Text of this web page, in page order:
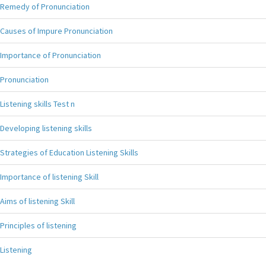
Remedy of Pronunciation
Causes of Impure Pronunciation
Importance of Pronunciation
Pronunciation
Listening skills Test n
Developing listening skills
Strategies of Education Listening Skills
Importance of listening Skill
Aims of listening Skill
Principles of listening
Listening